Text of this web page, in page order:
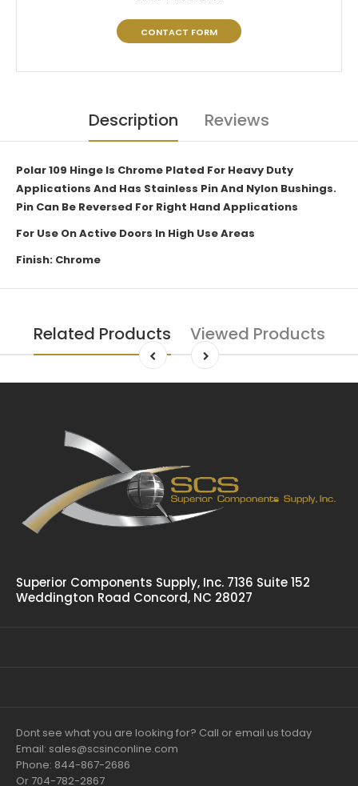
CONTACT FORM
Description Reviews
Polar 109 Hinge Is Chrome Plated For Heavy Duty
Applications And Has Stainless Pin And Nylon Bushings.
Pin Can Be Reversed For Right Hand Applications
For Use On Active Doors In High Use Areas
Finish: Chrome
Related Products Viewed Products
Superior Components Supply, Inc. 7136 Suite 152
Weddington Road Concord, NC 28027
Dont see what you are looking for? Call or email us today
Email: sales@scsinconline.com
Phone: 844-867-2686
Or 704-782-2867